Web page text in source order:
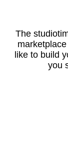
The
like to build
you